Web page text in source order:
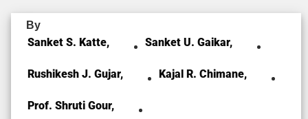
By
Sanket S. Katte, Sanket U. Gaikar,
Rushikesh J. Gujar, Kajal R. Chimane,
Prof. Shruti Gour,